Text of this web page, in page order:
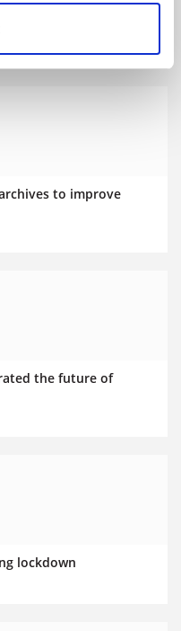
digital legacies
to improve
the future of
lockdown